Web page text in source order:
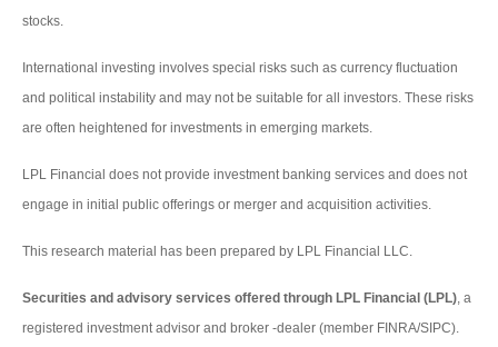
stocks.
International investing involves special risks such as currency fluctuation
and political instability and may not be suitable for all investors. These risks
are often heightened for investments in emerging markets.
LPL Financial does not provide investment banking services and does not
engage in initial public offerings or merger and acquisition activities.
This research material has been prepared by LPL Financial LLC.
Securities and advisory services offered through LPL Financial (LPL) , a
registered investment advisor and broker -dealer (member FINRA/SIPC).